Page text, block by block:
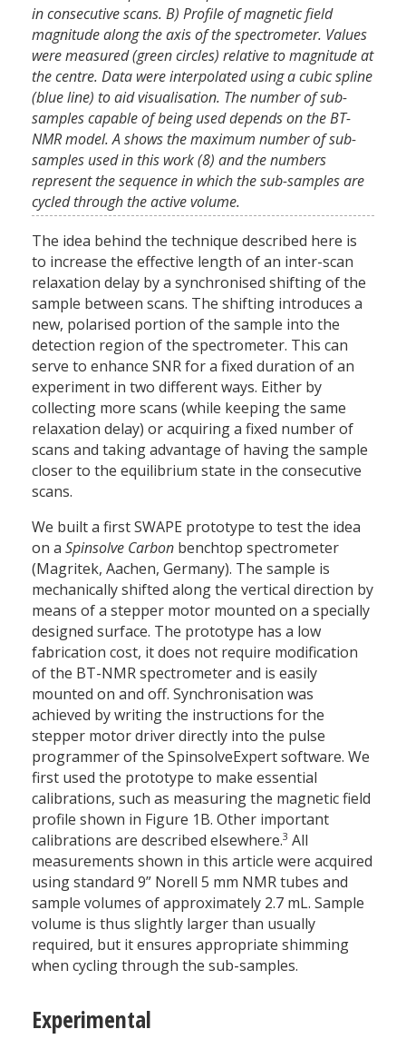
in consecutive scans. B) Profile of magnetic field
magnitude along the axis of the spectrometer. Values
were measured (green circles) relative to magnitude at
the centre. Data were interpolated using a cubic spline
(blue line) to aid visualisation. The number of sub-
samples capable of being used depends on the BT-
NMR model. A shows the maximum number of sub-
samples used in this work (8) and the numbers
represent the sequence in which the sub-samples are
cycled through the active volume.
The idea behind the technique described here is
to increase the effective length of an inter-scan
relaxation delay by a synchronised shifting of the
sample between scans. The shifting introduces a
new, polarised portion of the sample into the
detection region of the spectrometer. This can
serve to enhance SNR for a fixed duration of an
experiment in two different ways. Either by
collecting more scans (while keeping the same
relaxation delay) or acquiring a fixed number of
scans and taking advantage of having the sample
closer to the equilibrium state in the consecutive
scans.
We built a first SWAPE prototype to test the idea
on a Spinsolve Carbon benchtop spectrometer
(Magritek, Aachen, Germany). The sample is
mechanically shifted along the vertical direction by
means of a stepper motor mounted on a specially
designed surface. The prototype has a low
fabrication cost, it does not require modification
of the BT-NMR spectrometer and is easily
mounted on and off. Synchronisation was
achieved by writing the instructions for the
stepper motor driver directly into the pulse
programmer of the SpinsolveExpert software. We
first used the prototype to make essential
calibrations, such as measuring the magnetic field
profile shown in Figure 1B. Other important
calibrations are described elsewhere.3 All
measurements shown in this article were acquired
using standard 9” Norell 5 mm NMR tubes and
sample volumes of approximately 2.7 mL. Sample
volume is thus slightly larger than usually
required, but it ensures appropriate shimming
when cycling through the sub-samples.
Experimental